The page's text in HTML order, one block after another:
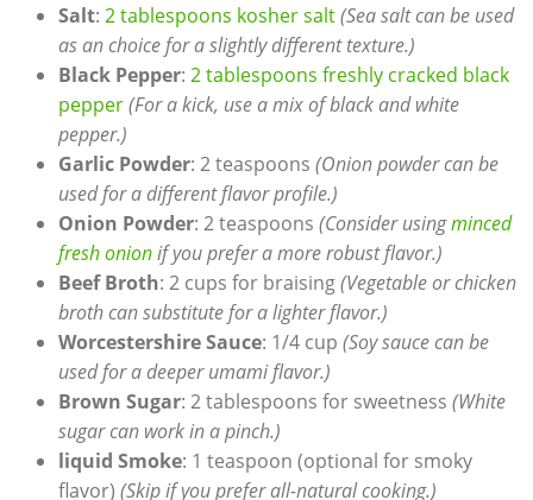
Salt: 2 tablespoons kosher salt(Sea‍ salt can be used
as an choice for a slightly different texture.)
Black⁣ Pepper: 2 tablespoons⁢ freshly cracked black
pepper(For a kick, use a mix ​of black and white
pepper.)
Garlic Powder: 2 teaspoons (Onion powder can be
used for a different flavor profile.)
Onion⁤ Powder: 2 teaspoons (Consider usingminced
fresh onion⁤if⁤ you prefer ​a more robust flavor.)
Beef Broth: 2 cups for braising(Vegetable or chicken
broth can substitute for⁣ a lighter flavor.)
Worcestershire Sauce: 1/4 cup (Soy sauce can be
used for a deeper umami flavor.)
Brown Sugar: 2 tablespoons for sweetness (White
sugar can work in a pinch.)
liquid Smoke: 1 teaspoon (optional for smoky
flavor) (Skip if you prefer all-natural cooking.)